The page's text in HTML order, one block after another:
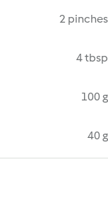
2 pinches
4 tbsp
100 g
40 g